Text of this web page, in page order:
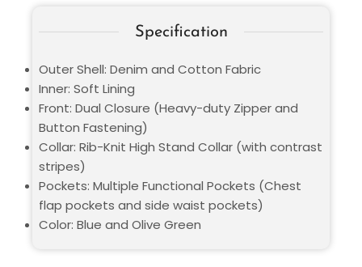
Specification
Outer Shell: Denim and Cotton Fabric
Inner: Soft Lining
Front: Dual Closure (Heavy-duty Zipper and
Button Fastening)
Collar: Rib-Knit High Stand Collar (with contrast
stripes)
Pockets: Multiple Functional Pockets (Chest
flap pockets and side waist pockets)
Color: Blue and Olive Green